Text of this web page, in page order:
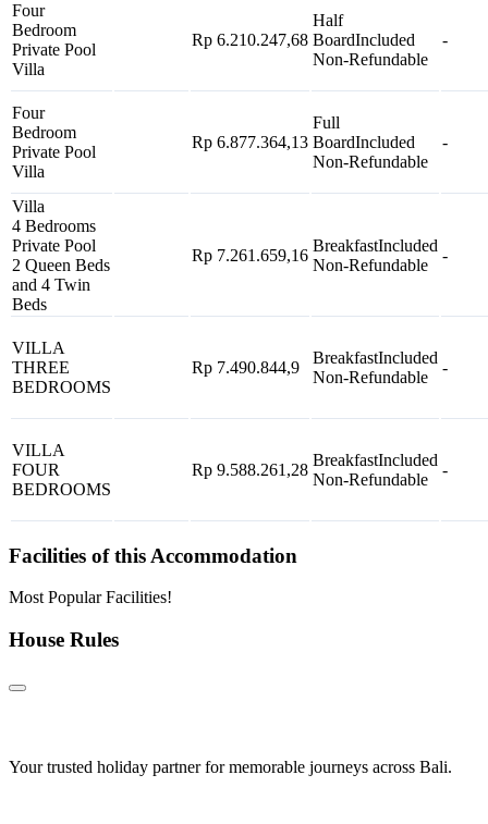
Four
Bedroom
Private Pool
Villa
Rp 6.210.247,68
Half
BoardIncluded
Non-Refundable
-
Four
Bedroom
Private Pool
Villa
Rp 6.877.364,13
Full
BoardIncluded
Non-Refundable
-
Villa
4 Bedrooms
Private Pool
2 Queen Beds
and 4 Twin
Beds
Rp 7.261.659,16
BreakfastIncluded
Non-Refundable
-
VILLA
THREE
BEDROOMS
Rp 7.490.844,9
BreakfastIncluded
Non-Refundable
-
VILLA
FOUR
BEDROOMS
Rp 9.588.261,28
BreakfastIncluded
Non-Refundable
-
Facilities of this Accommodation
Most Popular Facilities!
House Rules
Your trusted holiday partner for memorable journeys across Bali.